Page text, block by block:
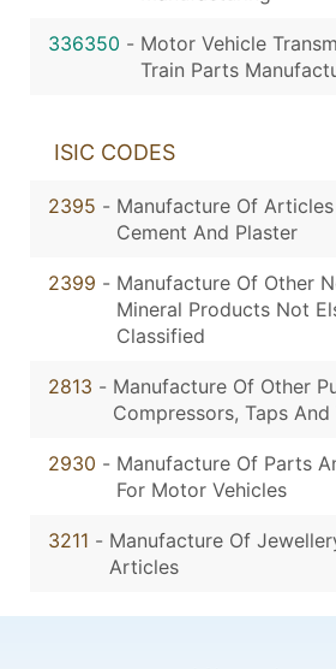
336350 - Motor Vehicle
Train Parts
ISIC CODES
2395 - Manufacture Of
Cement And Plaster
2399 - Manufacture Of Other
Mineral Products Not
Classified
2813 - Manufacture Of Other
Compressors, Taps And
2930 - Manufacture Of Parts
For Motor Vehicles
3211 - Manufacture Of
Articles